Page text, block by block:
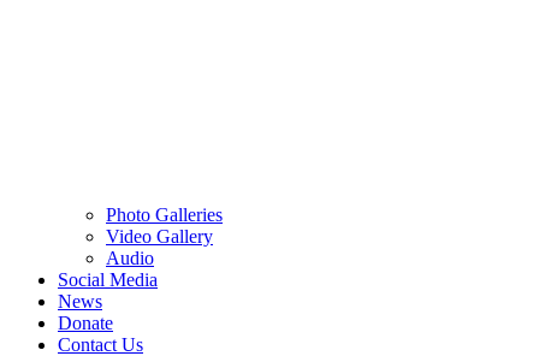
Photo Galleries
Video Gallery
Audio
Social Media
News
Donate
Contact Us